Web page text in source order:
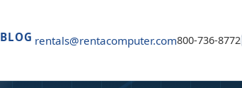
BLOG rentals@rentacomputer.com800-736-8772